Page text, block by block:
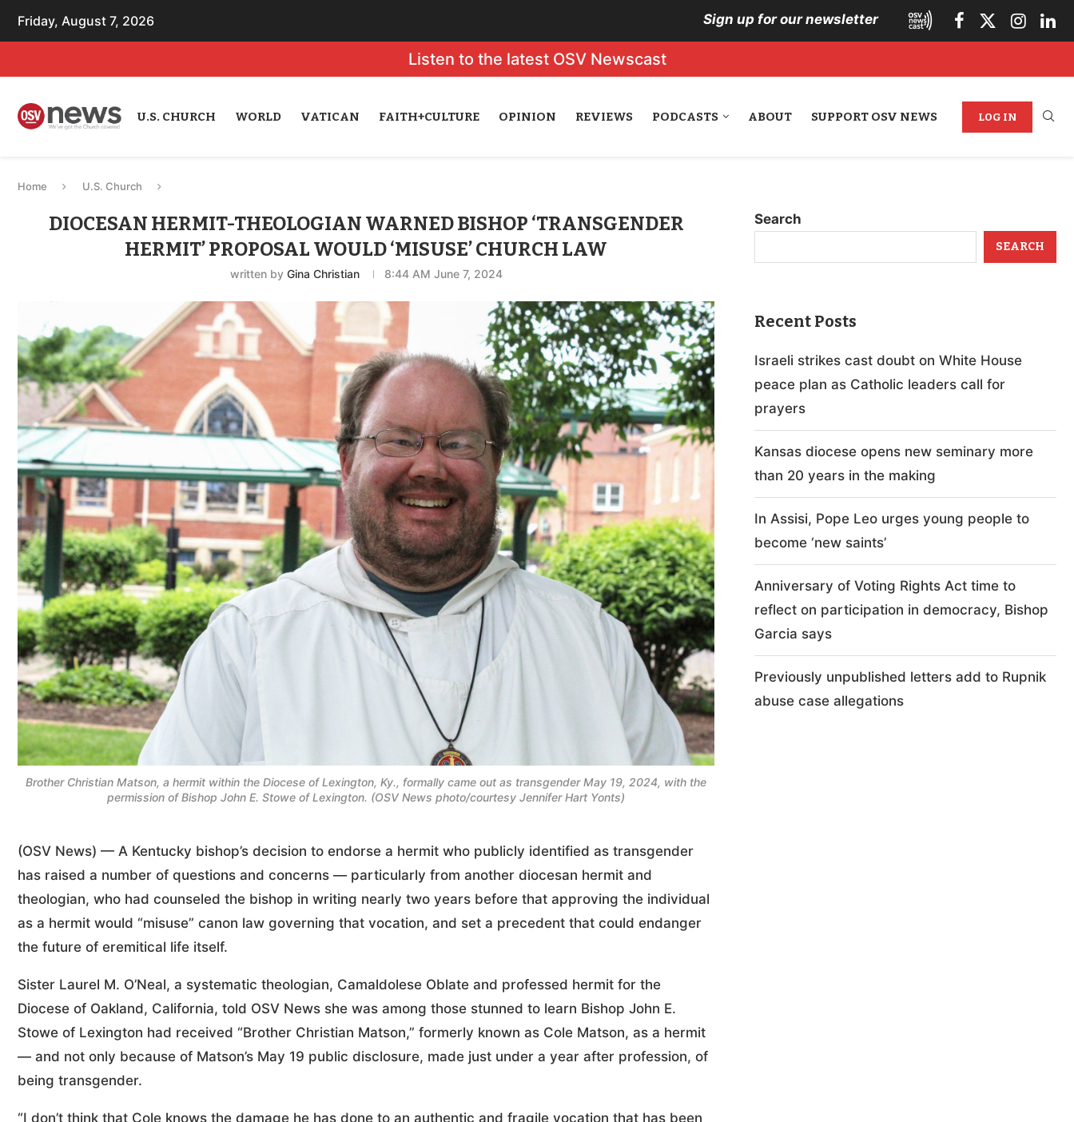
Friday, August 7, 2026 Sign up for our newsletter
Listen to the latest OSV Newscast
U.S. CHURCH WORLD VATICAN FAITH+CULTURE OPINION REVIEWS PODCASTS ABOUT SUPPORT OSV NEWS LOG IN
Home U.S. Church
DIOCESAN HERMIT-THEOLOGIAN WARNED BISHOP ‘TRANSGENDER
HERMIT’ PROPOSAL WOULD ‘MISUSE’ CHURCH LAW
written by Gina Christian 8:44 AM June 7, 2024
Brother Christian Matson, a hermit within the Diocese of Lexington, Ky., formally came out as transgender May 19, 2024, with the
permission of Bishop John E. Stowe of Lexington. (OSV News photo/courtesy Jennifer Hart Yonts)
(OSV News) — A Kentucky bishop’s decision to endorse a hermit who publicly identified as transgender
has raised a number of questions and concerns — particularly from another diocesan hermit and
theologian, who had counseled the bishop in writing nearly two years before that approving the individual
as a hermit would “misuse” canon law governing that vocation, and set a precedent that could endanger
the future of eremitical life itself.
Sister Laurel M. O’Neal, a systematic theologian, Camaldolese Oblate and professed hermit for the
Diocese of Oakland, California, told OSV News she was among those stunned to learn Bishop John E.
Stowe of Lexington had received “Brother Christian Matson,” formerly known as Cole Matson, as a hermit
— and not only because of Matson’s May 19 public disclosure, made just under a year after profession, of
being transgender.
“I don’t think that Cole knows the damage he has done to an authentic and fragile vocation that has been
Search
SEARCH
Recent Posts
Israeli strikes cast doubt on White House
peace plan as Catholic leaders call for
prayers
Kansas diocese opens new seminary more
than 20 years in the making
In Assisi, Pope Leo urges young people to
become ‘new saints’
Anniversary of Voting Rights Act time to
reflect on participation in democracy, Bishop
Garcia says
Previously unpublished letters add to Rupnik
abuse case allegations